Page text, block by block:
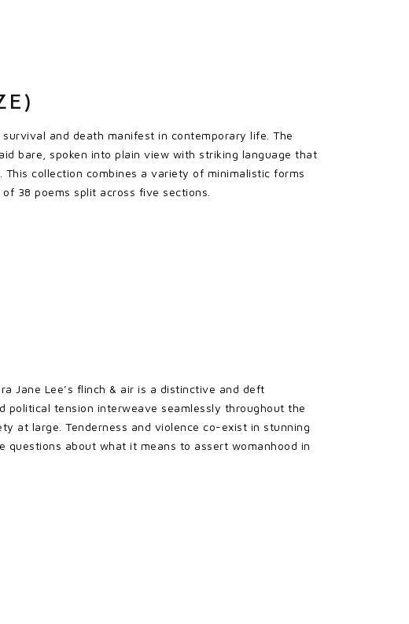
and death manifest in contemporary life. The
bare, spoken into plain view with striking language that
collection combines a variety of minimalistic forms
38 poems split across five sections.
Jane Lee’s flinch & air is a distinctive and deft
political tension interweave seamlessly throughout the
at large. Tenderness and violence co-exist in stunning
about what it means to assert womanhood in